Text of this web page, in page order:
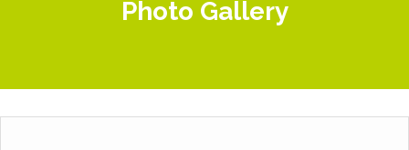
Photo Gallery